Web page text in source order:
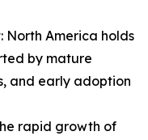
North America holds
by mature
and early adoption
rapid growth of